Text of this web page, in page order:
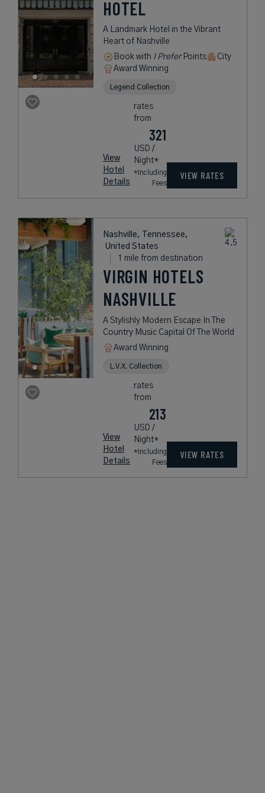
HOTEL
A Landmark Hotel in the Vibrant
Heart of Nashville
Book with I PreferPoints
City
Award Winning
Legend Collection
View
Hotel
Details
rates
from
321
USD /
Night*
*Including
Fees
VIEW RATES
Nashville, Tennessee,
United States
1 mile from destination
VIRGIN HOTELS
NASHVILLE
A Stylishly Modern Escape In The
Country Music Capital Of The World
Award Winning
L.V.X. Collection
View
Hotel
Details
rates
from
213
USD /
Night*
*Including
Fees
VIEW RATES